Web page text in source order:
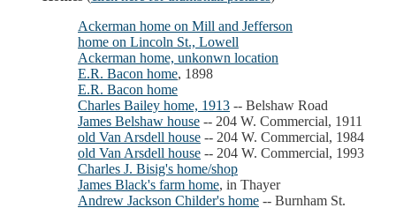
Ackerman home on Mill and Jefferson
home on Lincoln St., Lowell
Ackerman home, unkonwn location
E.R. Bacon home, 1898
E.R. Bacon home
Charles Bailey home, 1913 -- Belshaw Road
James Belshaw house -- 204 W. Commercial, 1911
old Van Arsdell house -- 204 W. Commercial, 1984
old Van Arsdell house -- 204 W. Commercial, 1993
Charles J. Bisig's home/shop
James Black's farm home, in Thayer
Andrew Jackson Childer's home -- Burnham St.